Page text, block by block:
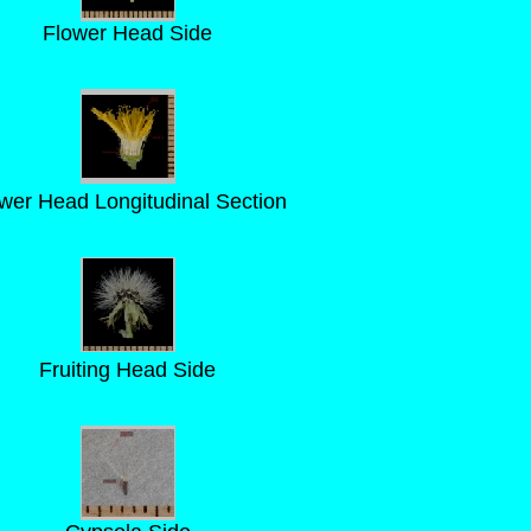
Flower Head Side
Head Longitudinal Section
Fruiting Head Side